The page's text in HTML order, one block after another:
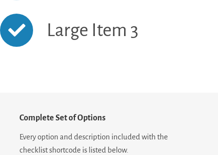
Large Item 3
Complete Set of Options
Every option and description included with the
checklist shortcode is listed below.